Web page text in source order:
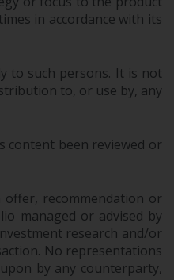
not been
only be offered in
is FIRST
LTD,
managed
Bank AG,
Zurich. The
document of the
the constitutional
in accordance with its
to such persons. It is not
to, or use by, any
content been reviewed or
recommendation or
managed or advised by
research and/or
No representations
by any counterparty,